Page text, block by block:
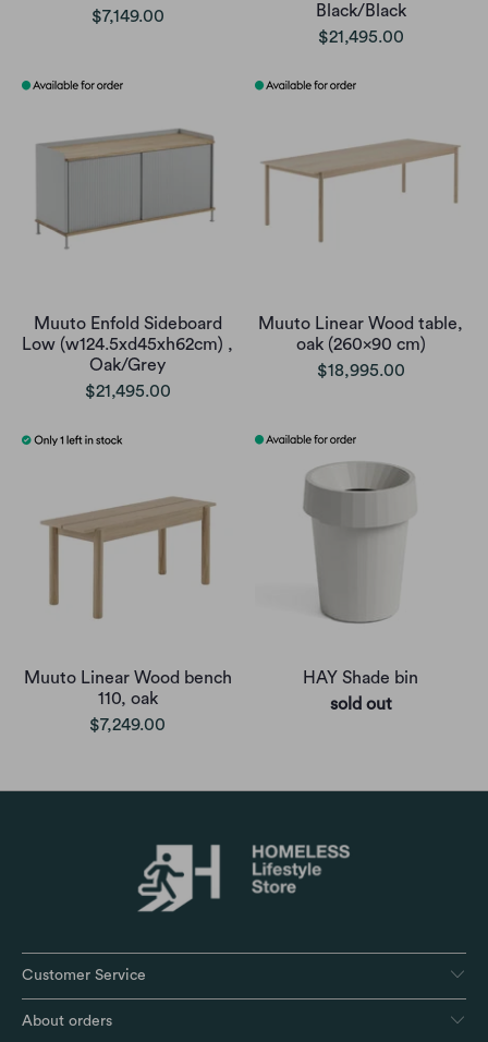
$7,149.00
Black/Black
$21,495.00
Muuto Enfold Sideboard
Low (w124.5xd45xh62cm) ,
Oak/Grey
$21,495.00
Muuto Linear Wood table,
oak (260x90 cm)
$18,995.00
Muuto Linear Wood bench
110, oak
$7,249.00
HAY Shade bin
sold out
Customer Service
About orders